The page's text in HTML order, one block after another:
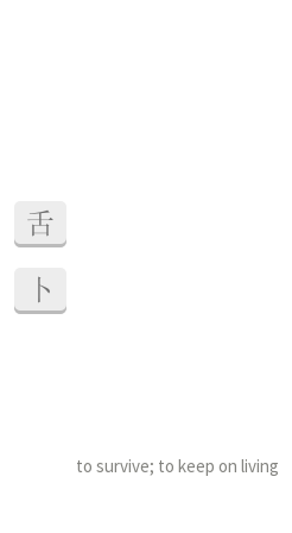
舌
卜
to survive; to keep on living